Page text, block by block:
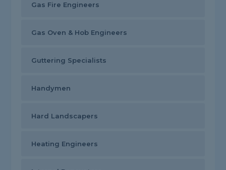
Gas Fire Engineers
Gas Oven & Hob Engineers
Guttering Specialists
Handymen
Hard Landscapers
Heating Engineers